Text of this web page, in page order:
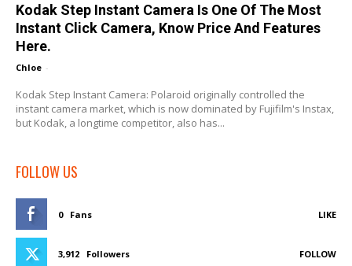
Kodak Step Instant Camera Is One Of The Most
Instant Click Camera, Know Price And Features
Here.
Chloe -
Kodak Step Instant Camera: Polaroid originally controlled the
instant camera market, which is now dominated by Fujifilm's Instax,
but Kodak, a longtime competitor, also has...
FOLLOW US
0 Fans LIKE
3,912 Followers FOLLOW